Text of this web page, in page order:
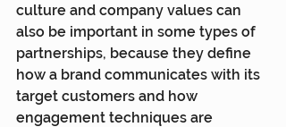
culture and company values can
also be important in some types of
partnerships, because they define
how a brand communicates with its
target customers and how
engagement techniques are